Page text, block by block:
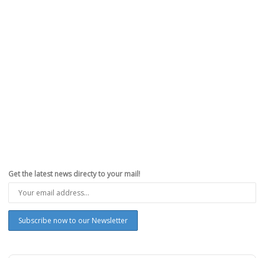
Get the latest news directy to your mail!